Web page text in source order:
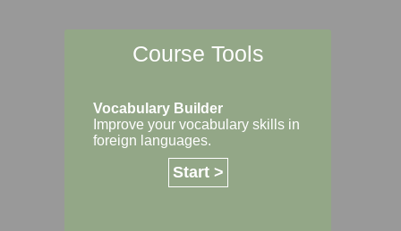
Course Tools
Vocabulary Builder
Improve your vocabulary skills in
foreign languages.
Start >